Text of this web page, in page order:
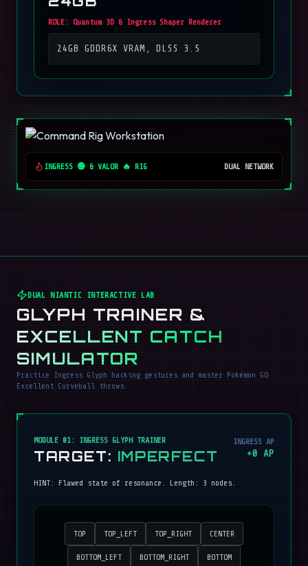
ROLE: Quantum 3D & Ingress Shaper Renderer
24GB GDDR6X VRAM, DLSS 3.5
INGRESS 🟢 & VALOR 🔥 RIG DUAL NETWORK
DUAL NIANTIC INTERACTIVE LAB
GLYPH TRAINER &
EXCELLENT CATCH
SIMULATOR
Practice Ingress Glyph hacking gestures and master Pokémon GO
Excellent Curveball throws.
MODULE 01: INGRESS GLYPH TRAINER
TARGET: IMPERFECT
INGRESS AP
+0 AP
HINT: Flawed state of resonance . Length: 3 nodes.
TOP TOP_LEFT TOP_RIGHT CENTER
BOTTOM_LEFT BOTTOM_RIGHT BOTTOM